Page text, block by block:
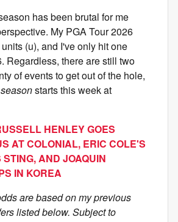
has been brutal for me
My PGA Tour 2026
(u), and I've only hit one
Regardless, there are still two
of events to get out of the hole,
starts this week at
HENLEY GOES
AT COLONIAL, ERIC COLE'S
AND JOAQUIN
IN KOREA
are based on my previous
listed below. Subject to